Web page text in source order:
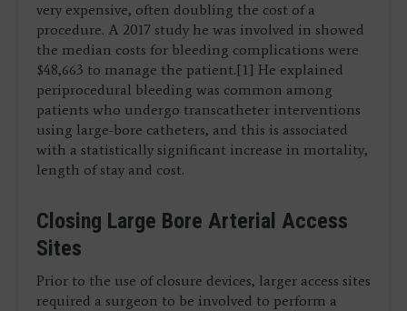
very expensive, often doubling the cost of a
procedure. A 2017 study he was involved in showed
the median costs for bleeding complications were
$48,663 to manage the patient.[1] He explained
periprocedural bleeding was common among
patients who undergo transcatheter interventions
using large-bore catheters, and this is associated
with a statistically significant increase in mortality,
length of stay and cost.
Closing Large Bore Arterial Access
Sites
Prior to the use of closure devices, larger access sites
required a surgeon to be involved to perform a